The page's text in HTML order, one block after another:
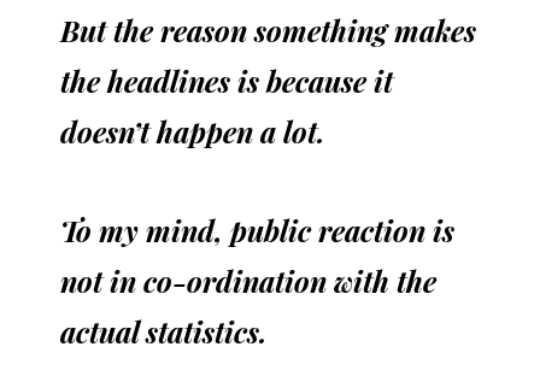
But the reason something makes
the headlines is because it
doesn’t happen a lot.
To my mind, public reaction is
not in co-ordination with the
actual statistics.